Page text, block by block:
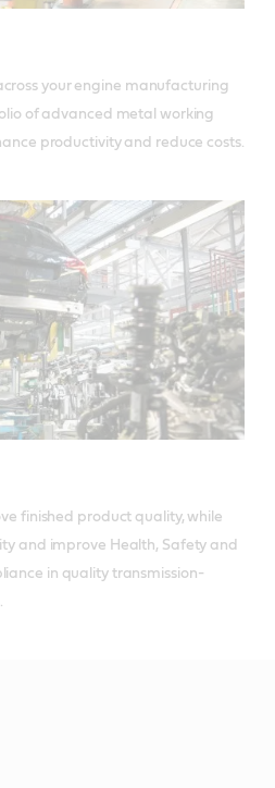
your engine manufacturing
of advanced metal working
productivity and reduce costs.
finished product quality, while
and improve Health, Safety and
in quality transmission-